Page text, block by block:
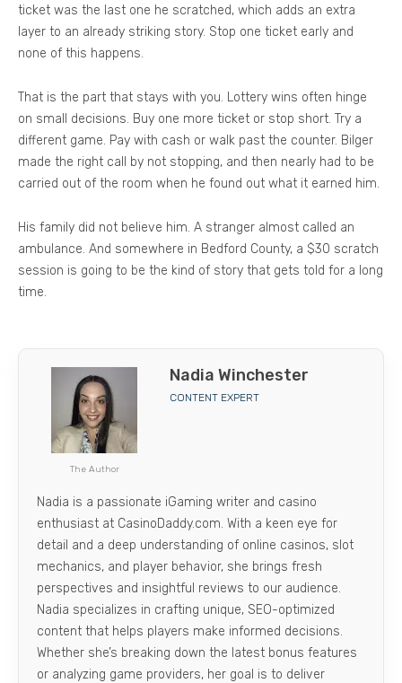
ticket was the last one he scratched, which adds an extra
layer to an already striking story. Stop one ticket early and
none of this happens.
That is the part that stays with you. Lottery wins often hinge
on small decisions. Buy one more ticket or stop short. Try a
different game. Pay with cash or walk past the counter. Bilger
made the right call by not stopping, and then nearly had to be
carried out of the room when he found out what it earned him.
His family did not believe him. A stranger almost called an
ambulance. And somewhere in Bedford County, a $30 scratch
session is going to be the kind of story that gets told for a long
time.
The Author
Nadia Winchester
CONTENT EXPERT
Nadia is a passionate iGaming writer and casino
enthusiast at CasinoDaddy.com. With a keen eye for
detail and a deep understanding of online casinos, slot
mechanics, and player behavior, she brings fresh
perspectives and insightful reviews to our audience.
Nadia specializes in crafting unique, SEO-optimized
content that helps players make informed decisions.
Whether she’s breaking down the latest bonus features
or analyzing game providers, her goal is to deliver